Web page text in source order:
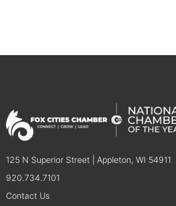
125 N Superior Street | Appleton, WI 54911
920.734.7101
Contact Us